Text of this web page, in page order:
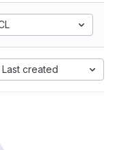
Last created